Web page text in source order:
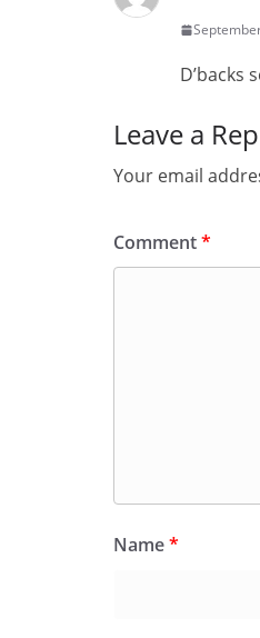
D’backs
Leave a
Your email
Comment*
Name*